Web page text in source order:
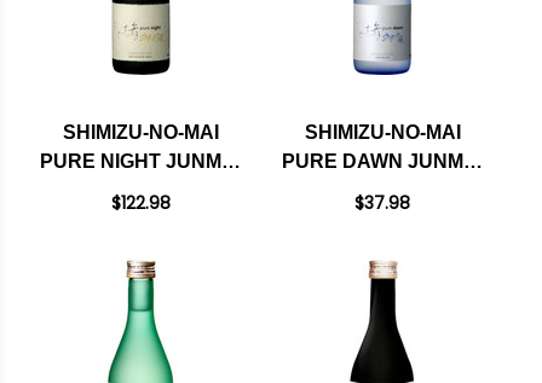
SHIMIZU-NO-MAI
PURE NIGHT JUNMAI
DAIGINJO PREMIUM
$122.98
SHIMIZU-NO-MAI
PURE DAWN JUNMAI
GINJO SAKE 720ML
$37.98